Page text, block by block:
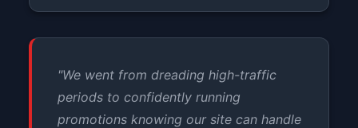
"We went from dreading high-traffic
periods to confidently running
promotions knowing our site can handle